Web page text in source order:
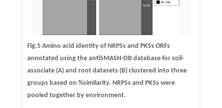
Fig.5 Amino acid identity of NRPSs and PKSs ORFs
annotated using the antiSMASH-DB database for soil-
associate (A) and root datasets (B) clustered into three
groups based on %similarity. NRPSs and PKSs were
pooled together by environment.